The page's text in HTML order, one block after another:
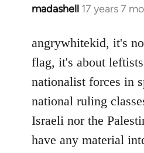
madashell 17 years 7
In
to
Welcome
libcom.org
angrywhitekid, it's
flag, it's about
nationalist forces in
national ruling
Israeli nor the
have any material